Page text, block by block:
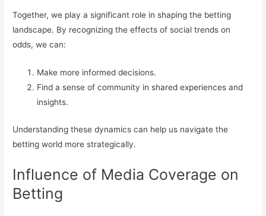
Together, we play a significant role in shaping the betting
landscape. By recognizing the effects of social trends on
odds, we can:
Make more informed decisions.
Find a sense of community in shared experiences and
insights.
Understanding these dynamics can help us navigate the
betting world more strategically.
Influence of Media Coverage on
Betting